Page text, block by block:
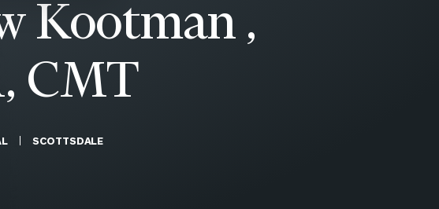
Counseling
Defined Contribution Services
& Investors
Cerity Partners Cash
Management
MoneyGuide Pro
Kootman ,
CMT
SCOTTSDALE